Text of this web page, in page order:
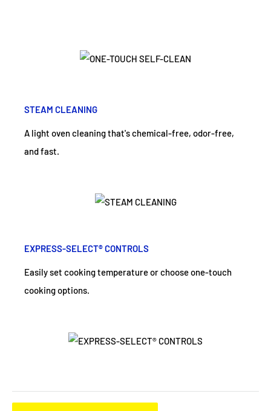
STEAM CLEANING
A light oven cleaning that's chemical-free, odor-free,
and fast.
EXPRESS-SELECT® CONTROLS
Easily set cooking temperature or choose one-touch
cooking options.